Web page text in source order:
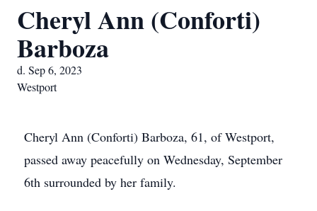
Cheryl Ann (Conforti)
Barboza
d. Sep 6, 2023
Westport
Cheryl Ann (Conforti) Barboza, 61, of Westport,
passed away peacefully on Wednesday, September
6th surrounded by her family.